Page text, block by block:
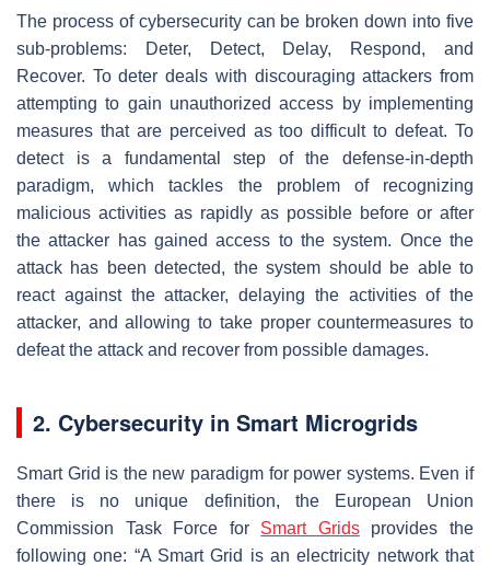
The process of cybersecurity can be broken down into five
sub-problems: Deter, Detect, Delay, Respond, and
Recover. To deter deals with discouraging attackers from
attempting to gain unauthorized access by implementing
measures that are perceived as too difficult to defeat. To
detect is a fundamental step of the defense-in-depth
paradigm, which tackles the problem of recognizing
malicious activities as rapidly as possible before or after
the attacker has gained access to the system. Once the
attack has been detected, the system should be able to
react against the attacker, delaying the activities of the
attacker, and allowing to take proper countermeasures to
defeat the attack and recover from possible damages.
2. Cybersecurity in Smart Microgrids
Smart Grid is the new paradigm for power systems. Even if
there is no unique definition, the European Union
Commission Task Force for Smart Gridsprovides the
following one: “A Smart Grid is an electricity network that